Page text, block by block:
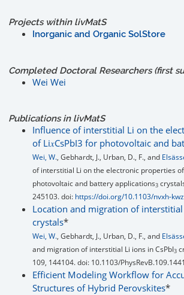
Projects within livMatS
Inorganic and Organic SolStore
Completed Doctoral Researchers (first
Wei Wei
Publications in livMatS
Influence of interstitial Li on the
of Li𝑥⁢CsPbI3 for photovoltaic and
Wei, W., Gebhardt, J., Urban, D., F., and
of interstitial Li on the electronic properties of
photovoltaic and battery applications3
245103. doi: https://doi.org/10.1103/nvxh-
Location and migration of interstitial
crystals*
Wei, W., Gebhardt, J., Urban, D., F., and
and migration of interstitial Li ions in CsPbI3
109, 144104. doi: 10.1103/
Efficient Modeling Workflow for
Structures of Hybrid Perovskites*